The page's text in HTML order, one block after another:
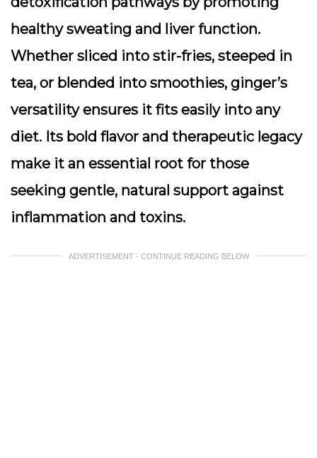
healthy sweating and liver function.
Whether sliced into stir-fries, steeped in
tea, or blended into smoothies, ginger’s
versatility ensures it fits easily into any
diet. Its bold flavor and therapeutic legacy
make it an essential root for those
seeking gentle, natural support against
inflammation and toxins.
ADVERTISEMENT - CONTINUE READING BELOW